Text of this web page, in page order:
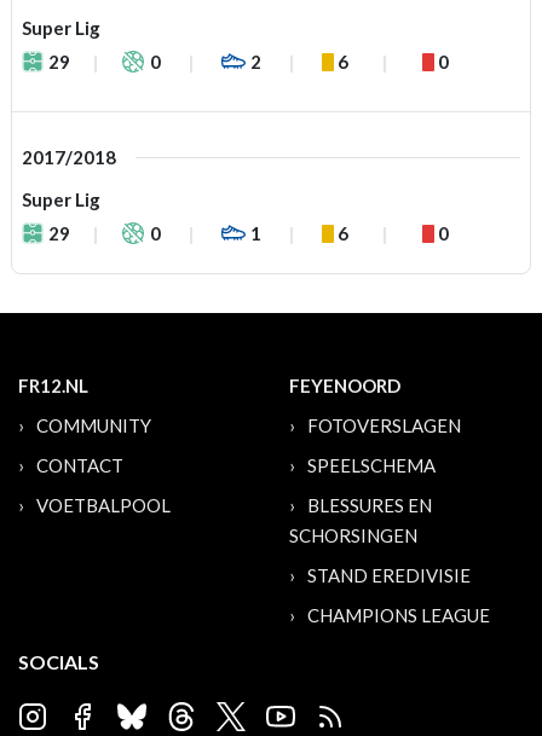
Super Lig
29
0 2 6 0
2017/2018
Super Lig
29
0 1 6 0
FR12.NL
COMMUNITY
CONTACT
VOETBALPOOL
FEYENOORD
FOTOVERSLAGEN
SPEELSCHEMA
BLESSURES EN
SCHORSINGEN
STAND EREDIVISIE
CHAMPIONS LEAGUE
SOCIALS